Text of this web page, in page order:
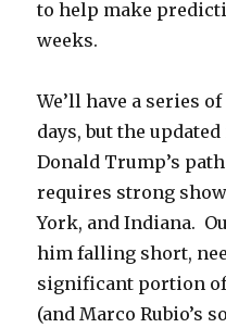
to help make
weeks.
We’ll have a series
days, but the
Donald Trump’s path
requires strong
York, and Indiana.
him falling short,
significant portion of
(and Marco Rubio’s